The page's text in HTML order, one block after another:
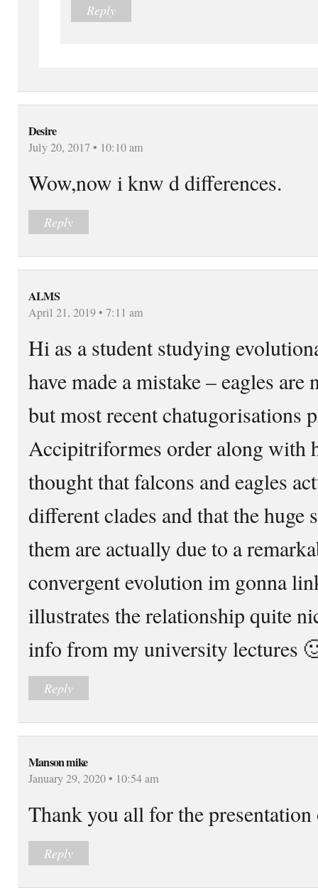
Reply
Desire
July 20, 2017 • 10:10 am
Wow,now i knw d differences.
Reply
ALMS
April 21, 2019 • 7:11 am
Hi as a student studying
have made a mistake – eagles
but most recent chatugorisations
Accipitriformes order along with
thought that falcons and eagles
different clades and that the huge
them are actually due to a
convergent evolution im gonna
illustrates the relationship quite
info from my university lectures
Reply
Manson mike
January 29, 2020 • 10:54 am
Thank you all for the presentation
Reply